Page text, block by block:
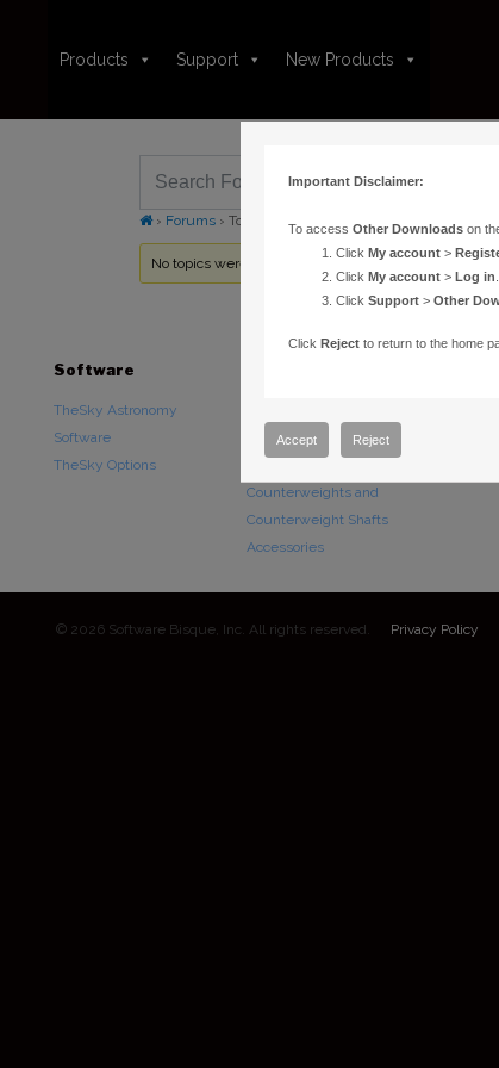
Products Support New Products
› Forums › Topic Tag: COM
No topics were found here. You may need to login.
Software
TheSky Astronomy
Software
TheSky Options
Paramount Mounts
Counterweights and
Counterweight Shafts
Accessories
© 2026 Software Bisque, Inc. All rights reserved. Privacy Policy
Important Disclaimer:
To access Other Downloadson
Click My account>
Click My account> Log in
Click Support> Other
Click Rejectto return to the home
Accept Reject